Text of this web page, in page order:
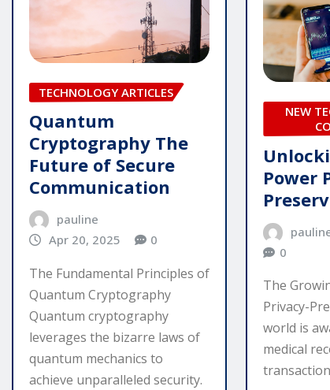
TECHNOLOGY ARTICLES
Quantum
Cryptography The
Future of Secure
Communication
pauline
Apr 20, 2025
0
The Fundamental Principles of
Quantum Cryptography
Quantum cryptography
leverages the bizarre laws of
quantum mechanics to
achieve unparalleled security.
NEW
Power
0
The
Privacy-
world is
medical